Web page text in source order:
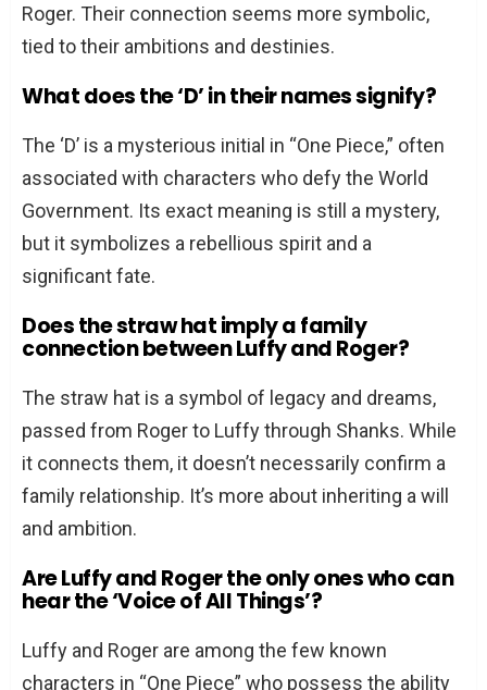
Roger. Their connection seems more symbolic,
tied to their ambitions and destinies.
What does the ‘D’ in their names signify?
The ‘D’ is a mysterious initial in “One Piece,” often
associated with characters who defy the World
Government. Its exact meaning is still a mystery,
but it symbolizes a rebellious spirit and a
significant fate.
Does the straw hat imply a family
connection between Luffy and Roger?
The straw hat is a symbol of legacy and dreams,
passed from Roger to Luffy through Shanks. While
it connects them, it doesn’t necessarily confirm a
family relationship. It’s more about inheriting a will
and ambition.
Are Luffy and Roger the only ones who can
hear the ‘Voice of All Things’?
Luffy and Roger are among the few known
characters in “One Piece” who possess the ability